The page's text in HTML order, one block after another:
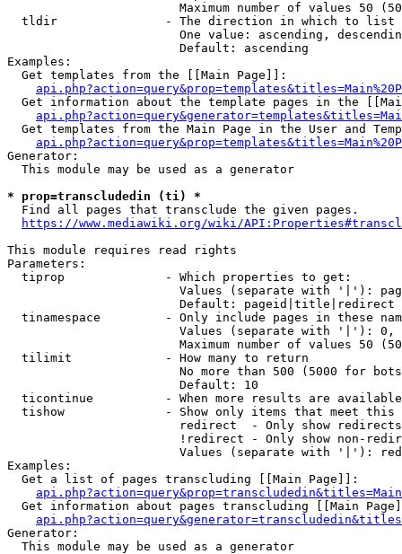
Maximum number of values 50
  tldir               - The direction in which to list
One value: ascending,
                        Default: ascending
Examples:
  Get templates from the [[Main Page]]:
Get information about the template pages in the
Get templates from the Main Page in the User and
Generator:
  This module may be used as a generator
* prop=transcludedin (ti) *
  Find all pages that transclude the given pages.
https://www.mediawiki.org/wiki/
This module requires read rights
Parameters:
  tiprop              - Which properties to get:
Values (separate with '|'):
                        Default: pageid|title|redirect
tinamespace         - Only include pages in these
Values (separate with '|'):
Maximum number of values 50
  tilimit             - How many to return
No more than 500 (5000 for
                        Default: 10
ticontinue          - When more results are
tishow              - Show only items that meet this
                        redirect  - Only show redirects
!redirect - Only show non-
Values (separate with '|'):
Examples:
  Get a list of pages transcluding [[Main Page]]:
Get information about pages transcluding [[Main
Generator:
  This module may be used as a generator